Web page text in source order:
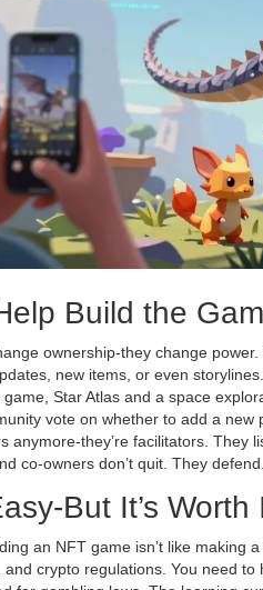
Build the
ownership-they change
new items, or even
Star Atlas and a space
vote on whether to add a
anymore-they’re facilitators.
co-owners don’t quit. They defend.
But It’s Worth
an NFT game isn’t like
crypto regulations. You need